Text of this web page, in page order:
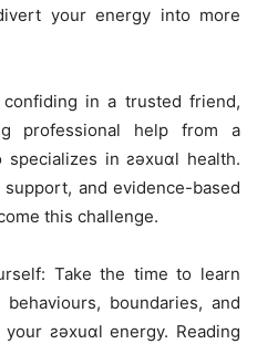
your energy into more
in a trusted friend,
professional help from a
in ƨǝxuɑl health.
and evidence-based
this challenge.
Take the time to learn
boundaries, and
ƨǝxuɑl energy. Reading